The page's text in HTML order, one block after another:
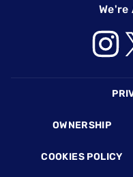
We're
OWNERSHIP
COOKIES POLICY